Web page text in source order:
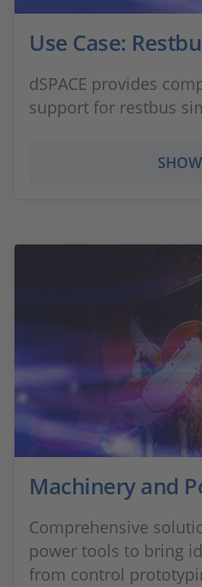
Use Case:
dSPACE provides
support for restbus
Machinery and
Comprehensive
power tools to bring
from control